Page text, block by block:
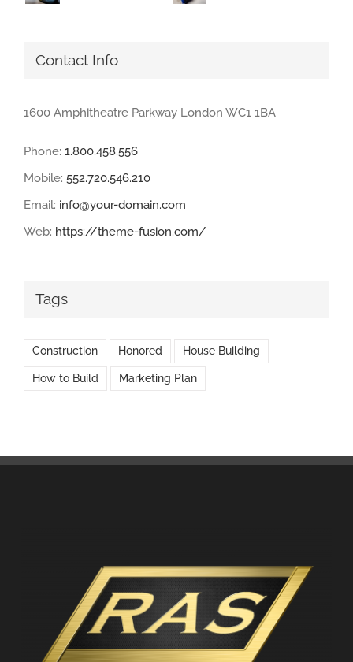
Contact Info
1600 Amphitheatre Parkway London WC1 1BA
Phone: 1.800.458.556
Mobile: 552.720.546.210
Email: info@your-domain.com
Web: https://theme-fusion.com/
Tags
Construction Honored House Building
How to Build Marketing Plan